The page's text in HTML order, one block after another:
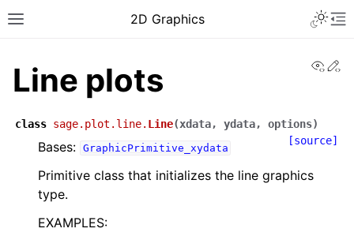
Toggle site navigation sidebar
2D Graphics
Line plots
class sage.plot.line. Line(xdata, ydata, options)
[source]
Bases: GraphicPrimitive_xydata
Primitive class that initializes the line graphics
type.
EXAMPLES: